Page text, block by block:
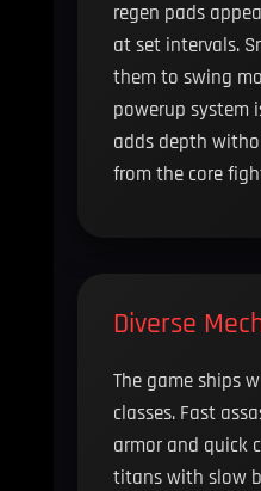
regen pads
at set intervals.
them to swing
powerup system
adds depth
from the core
Diverse
The game ships
classes. Fast
armor and quick
titans with slow